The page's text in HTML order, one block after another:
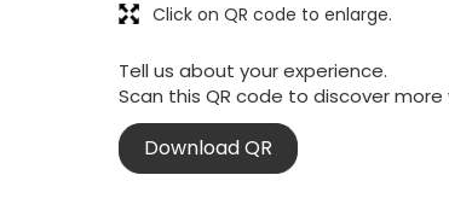
Tell us about your experience.
Scan this QR code to discover more
Download QR
Click on QR code to enlarge.